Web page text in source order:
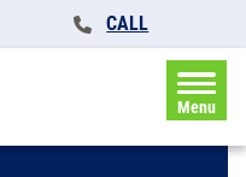
CALL
Menu